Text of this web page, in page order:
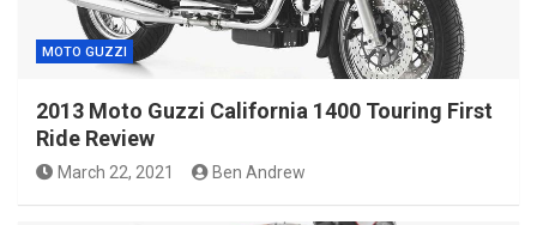
MOTO GUZZI
2013 Moto Guzzi California 1400 Touring First
Ride Review
March 22, 2021 Ben Andrew